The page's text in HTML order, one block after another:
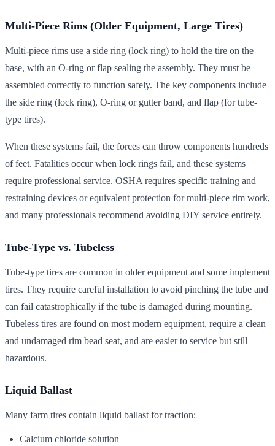
Multi-Piece Rims (Older Equipment, Large Tires)
Multi-piece rims use a side ring (lock ring) to hold the tire on the
base, with an O-ring or flap sealing the assembly. They must be
assembled correctly to function safely. The key components include
the side ring (lock ring), O-ring or gutter band, and flap (for tube-
type tires).
When these systems fail, the forces can throw components hundreds
of feet. Fatalities occur when lock rings fail, and these systems
require professional service. OSHA requires specific training and
restraining devices or equivalent protection for multi-piece rim work,
and many professionals recommend avoiding DIY service entirely.
Tube-Type vs. Tubeless
Tube-type tires are common in older equipment and some implement
tires. They require careful installation to avoid pinching the tube and
can fail catastrophically if the tube is damaged during mounting.
Tubeless tires are found on most modern equipment, require a clean
and undamaged rim bead seat, and are easier to service but still
hazardous.
Liquid Ballast
Many farm tires contain liquid ballast for traction:
Calcium chloride solution